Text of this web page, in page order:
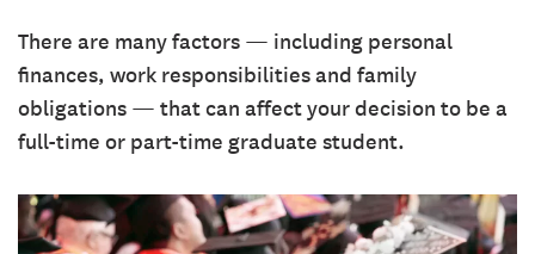
There are many factors — including personal
finances, work responsibilities and family
obligations — that can affect your decision to be a
full-time or part-time graduate student.